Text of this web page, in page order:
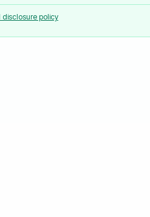
disclosure policy